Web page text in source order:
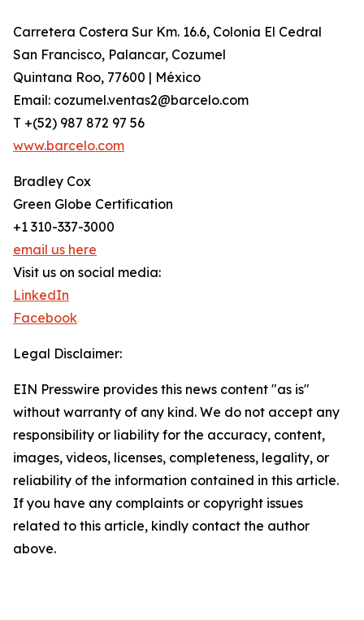
Carretera Costera Sur Km. 16.6, Colonia El Cedral
San Francisco, Palancar, Cozumel
Quintana Roo, 77600 | México
Email: cozumel.ventas2@barcelo.com
T +(52) 987 872 97 56
www.barcelo.com
Bradley Cox
Green Globe Certification
+1 310-337-3000
email us here
Visit us on social media:
LinkedIn
Facebook
Legal Disclaimer:
EIN Presswire provides this news content "as is"
without warranty of any kind. We do not accept any
responsibility or liability for the accuracy, content,
images, videos, licenses, completeness, legality, or
reliability of the information contained in this article.
If you have any complaints or copyright issues
related to this article, kindly contact the author
above.